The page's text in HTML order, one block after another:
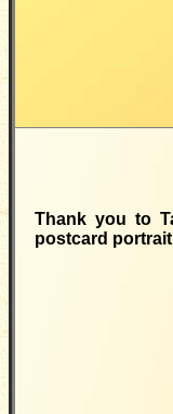
Thank you to
postcard